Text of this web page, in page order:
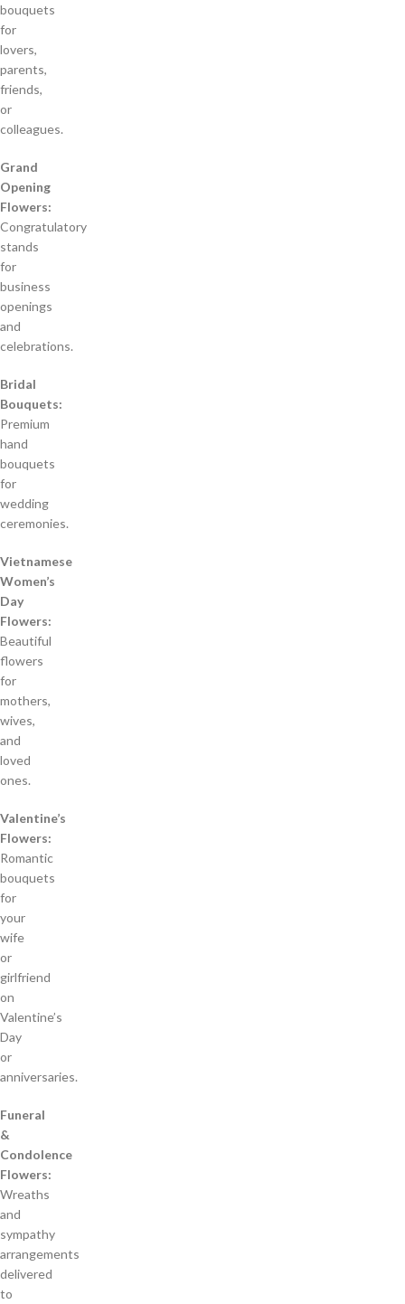
bouquets
for
lovers,
parents,
friends,
or
colleagues.
Grand
Opening
Flowers:
Congratulatory
stands
for
business
openings
and
celebrations.
Bridal
Bouquets:
Premium
hand
bouquets
for
wedding
ceremonies.
Vietnamese
Women’s
Day
Flowers:
Beautiful
flowers
for
mothers,
wives,
and
loved
ones.
Valentine’s
Flowers:
Romantic
bouquets
for
your
wife
or
girlfriend
on
Valentine’s
Day
or
anniversaries.
Funeral
&
Condolence
Flowers:
Wreaths
and
sympathy
arrangements
delivered
to